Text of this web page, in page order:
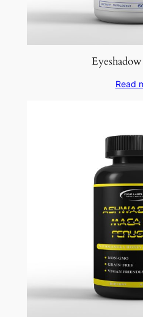
Read